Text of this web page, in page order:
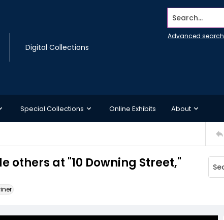
Digital Collections
Search...
Advanced search
Special Collections Online Exhibits About
others at "10 Downing Street,"